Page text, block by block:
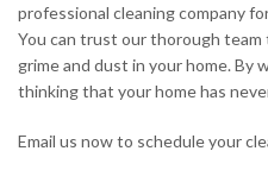
professional cleaning company
You can trust our thorough
grime and dust in your home. By
thinking that your home has
Email us now to schedule your